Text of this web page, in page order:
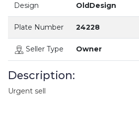
Design OldDesign
Plate Number 24228
Seller Type Owner
Description:
Urgent sell